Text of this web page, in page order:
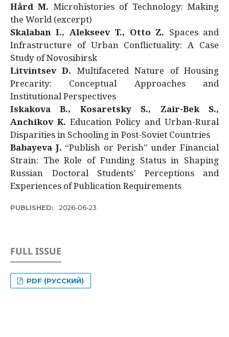
Hård M. Microhistories of Technology: Making
the World (excerpt)
Skalaban I., Alekseev T., Otto Z. Spaces and
Infrastructure of Urban Conflictuality: A Case
Study of Novosibirsk
Litvintsev D. Multifaceted Nature of Housing
Precarity: Conceptual Approaches and
Institutional Perspectives
Iskakova B., Kosaretsky S., Zair-Bek S.,
Anchikov K. Education Policy and Urban-Rural
Disparities in Schooling in Post-Soviet Countries
Babayeva J. “Publish or Perish” under Financial
Strain: The Role of Funding Status in Shaping
Russian Doctoral Students’ Perceptions and
Experiences of Publication Requirements
PUBLISHED: 2026-06-23
FULL ISSUE
PDF (РУССКИЙ)